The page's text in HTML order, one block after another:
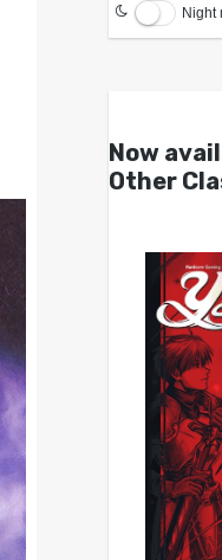
Night
Now
Other